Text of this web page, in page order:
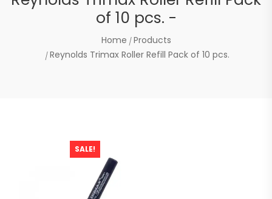
of 10 pcs. -
Home Products
Reynolds Trimax Roller Refill Pack of 10 pcs.
SALE!